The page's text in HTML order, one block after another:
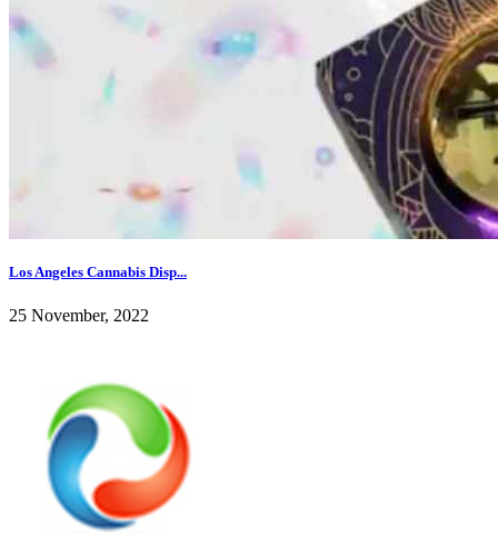
Los Angeles Cannabis Disp...
25 November, 2022